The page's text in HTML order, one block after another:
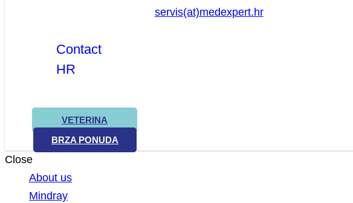
servis(at)medexpert.hr
Contact
HR
VETERINA
BRZA PONUDA
Close
About us
Mindray